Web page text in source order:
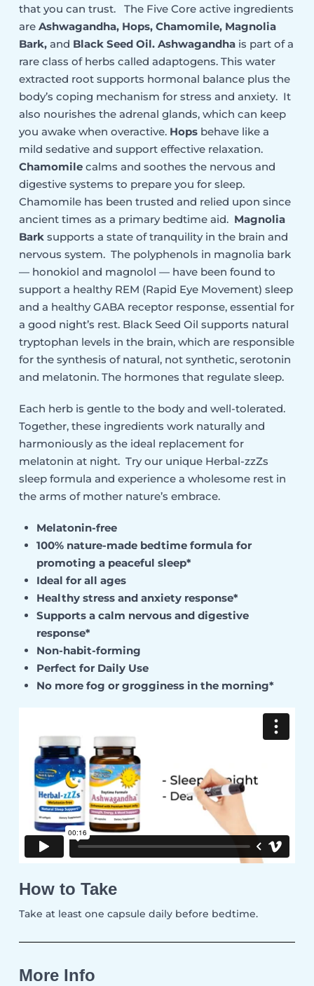
that you can trust. The Five Core active ingredients
are Ashwagandha, Hops, Chamomile, Magnolia
Bark,and Black Seed Oil. Ashwagandhais part of a
rare class of herbs called adaptogens. This water
extracted root supports hormonal balance plus the
body’s coping mechanism for stress and anxiety. It
also nourishes the adrenal glands, which can keep
you awake when overactive. Hopsbehave like a
mild sedative and support effective relaxation.
Chamomilecalms and soothes the nervous and
digestive systems to prepare you for sleep.
Chamomile has been trusted and relied upon since
ancient times as a primary bedtime aid. Magnolia
Barksupports a state of tranquility in the brain and
nervous system. The polyphenols in magnolia bark
— honokiol and magnolol — have been found to
support a healthy REM (Rapid Eye Movement) sleep
and a healthy GABA receptor response, essential for
a good night’s rest. Black Seed Oil supports natural
tryptophan levels in the brain, which are responsible
for the synthesis of natural, not synthetic, serotonin
and melatonin. The hormones that regulate sleep.
Each herb is gentle to the body and well-tolerated.
Together, these ingredients work naturally and
harmoniously as the ideal replacement for
melatonin at night. Try our unique Herbal-zzZs
sleep formula and experience a wholesome rest in
the arms of mother nature’s embrace.
Melatonin-free
100% nature-made bedtime formula for
promoting a peaceful sleep*
Ideal for all ages
Healthy stress and anxiety response*
Supports a calm nervous and digestive
response*
Non-habit-forming
Perfect for Daily Use
No more fog or grogginess in the morning*
How to Take
Take at least one capsule daily before bedtime.
More Info